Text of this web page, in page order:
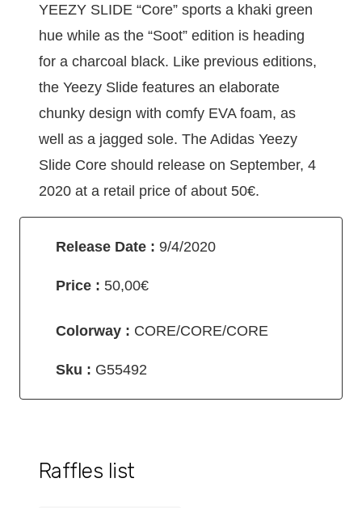
YEEZY SLIDE “Core” sports a khaki green
hue while as the “Soot” edition is heading
for a charcoal black. Like previous editions,
the Yeezy Slide features an elaborate
chunky design with comfy EVA foam, as
well as a jagged sole. The Adidas Yeezy
Slide Core should release on September, 4
2020 at a retail price of about 50€.
Release Date : 9/4/2020
Price : 50,00€
Colorway : CORE/CORE/CORE
Sku : G55492
Raffles list